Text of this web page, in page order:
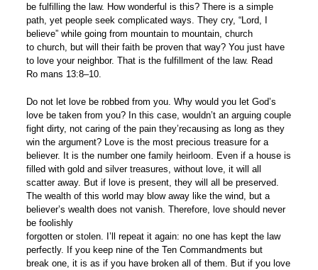
be fulfilling the law. How wonderful is this? There is a simple
path, yet people seek complicated ways. They cry, “Lord, I
believe” while going from mountain to mountain, church
to church, but will their faith be proven that way? You just have
to love your neighbor. That is the fulfillment of the law. Read
Ro mans 13:8–10.
Do not let love be robbed from you. Why would you let God’s
love be taken from you? In this case, wouldn’t an arguing couple
fight dirty, not caring of the pain they’recausing as long as they
win the argument? Love is the most precious treasure for a
believer. It is the number one family heirloom. Even if a house is
filled with gold and silver treasures, without love, it will all
scatter away. But if love is present, they will all be preserved.
The wealth of this world may blow away like the wind, but a
believer’s wealth does not vanish. Therefore, love should never
be foolishly
forgotten or stolen. I’ll repeat it again: no one has kept the law
perfectly. If you keep nine of the Ten Commandments but
break one, it is as if you have broken all of them. But if you love